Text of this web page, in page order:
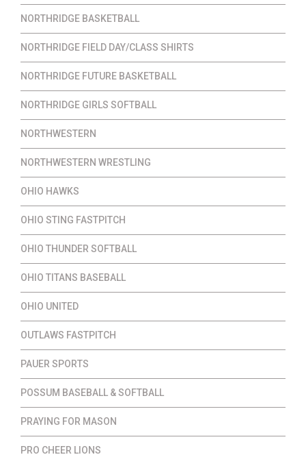
NORTHRIDGE BASKETBALL
NORTHRIDGE FIELD DAY/CLASS SHIRTS
NORTHRIDGE FUTURE BASKETBALL
NORTHRIDGE GIRLS SOFTBALL
NORTHWESTERN
NORTHWESTERN WRESTLING
OHIO HAWKS
OHIO STING FASTPITCH
OHIO THUNDER SOFTBALL
OHIO TITANS BASEBALL
OHIO UNITED
OUTLAWS FASTPITCH
PAUER SPORTS
POSSUM BASEBALL & SOFTBALL
PRAYING FOR MASON
PRO CHEER LIONS